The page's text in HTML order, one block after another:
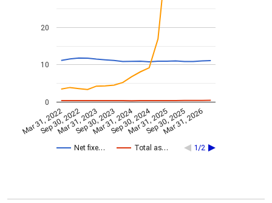
Net fixe… Total as… 1/2
Mar 31, 2022
Sep 30, 2022
Mar 31, 2023
Sep 30, 2023
Mar 31, 2024
Sep 30, 2024
Mar 31, 2025
Sep 30, 2025
Mar 31, 2026
0
10
20